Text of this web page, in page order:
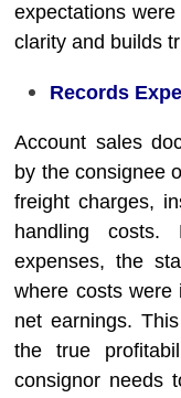
expectations
clarity and builds
Records
Account sales
by the consignee
freight charges,
handling costs.
expenses, the
where costs were
net earnings.
the true
consignor needs